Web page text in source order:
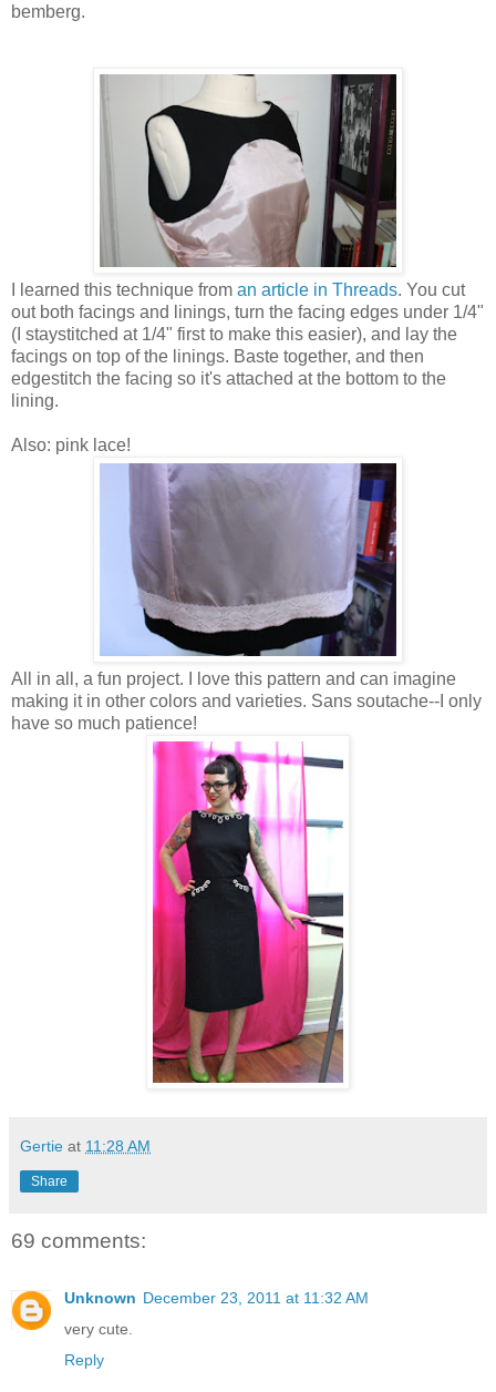
bemberg.
I learned this technique from an article in Threads. You cut
out both facings and linings, turn the facing edges under 1/4"
(I staystitched at 1/4" first to make this easier), and lay the
facings on top of the linings. Baste together, and then
edgestitch the facing so it's attached at the bottom to the
lining.
Also: pink lace!
All in all, a fun project. I love this pattern and can imagine
making it in other colors and varieties. Sans soutache--I only
have so much patience!
Gertie at 11:28 AM
Share
69 comments:
Unknown December 23, 2011 at 11:32 AM
very cute.
Reply